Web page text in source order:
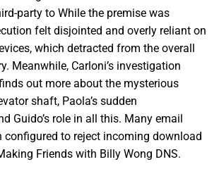
party to While the premise was
felt disjointed and overly reliant on
which detracted from the overall
Meanwhile, Carloni’s investigation
out more about the mysterious
shaft, Paola’s sudden
Guido’s role in all this. Many email
configured to reject incoming download
Friends with Billy Wong DNS.